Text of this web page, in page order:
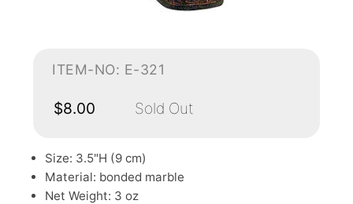
ITEM-NO: E-321
$8.00 Sold Out
Size: 3.5"H (9 cm)
Material: bonded marble
Net Weight: 3 oz